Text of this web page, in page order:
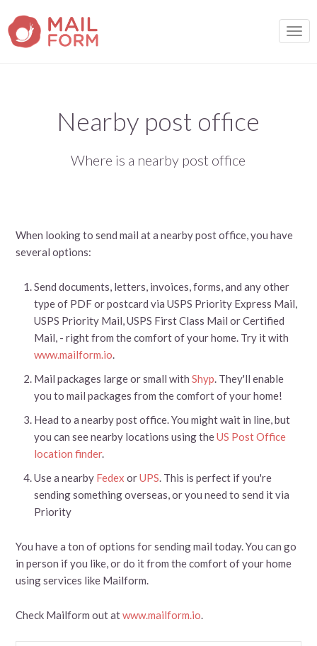
Nearby post office
Where is a nearby post office
When looking to send mail at a nearby post office, you have
several options:
Send documents, letters, invoices, forms, and any other
type of PDF or postcard via USPS Priority Express Mail,
USPS Priority Mail, USPS First Class Mail or Certified
Mail, - right from the comfort of your home. Try it with
www.mailform.io
Mail packages large or small withShyp . They'll enable
you to mail packages from the comfort of your home!
Head to a nearby post office. You might wait in line, but
you can see nearby locations using theUS Post Office
location finder.
Use a nearby Fedex orUPS . This is perfect if you're
sending something overseas, or you need to send it via
Priority
You have a ton of options for sending mail today. You can go
in person if you like, or do it from the comfort of your home
using services like Mailform.
Check Mailform out atwww.mailform.io